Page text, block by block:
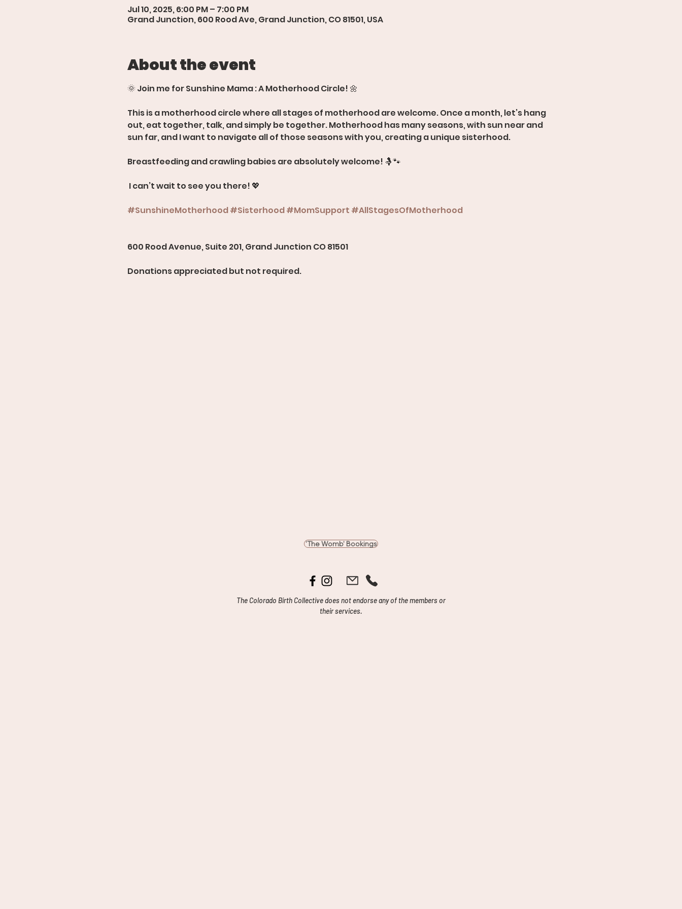
Jul 10, 2025, 6:00 PM – 7:00 PM
Grand Junction, 600 Rood Ave, Grand Junction, CO 81501, USA
About the event
🌞 Join me for Sunshine Mama : A Motherhood Circle! 🌼
This is a motherhood circle where all stages of motherhood are welcome. Once a month, let’s hang
out, eat together, talk, and simply be together. Motherhood has many seasons, with sun near and
sun far, and I want to navigate all of those seasons with you, creating a unique sisterhood.
Breastfeeding and crawling babies are absolutely welcome! 🤱🐾
I can’t wait to see you there! 💖
#SunshineMotherhood#Sisterhood#MomSupport #AllStagesOfMotherhood
600 Rood Avenue, Suite 201, Grand Junction CO 81501
Donations appreciated but not required.
'The Womb' Bookings
The Colorado Birth Collective does not endorse any of the members or
their services.